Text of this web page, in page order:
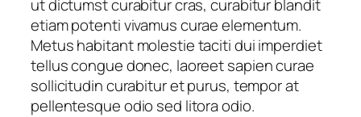
ut dictumst curabitur cras, curabitur blandit
etiam potenti vivamus curae elementum.
Metus habitant molestie taciti dui imperdiet
tellus congue donec, laoreet sapien curae
sollicitudin curabitur et purus, tempor at
pellentesque odio sed litora odio.